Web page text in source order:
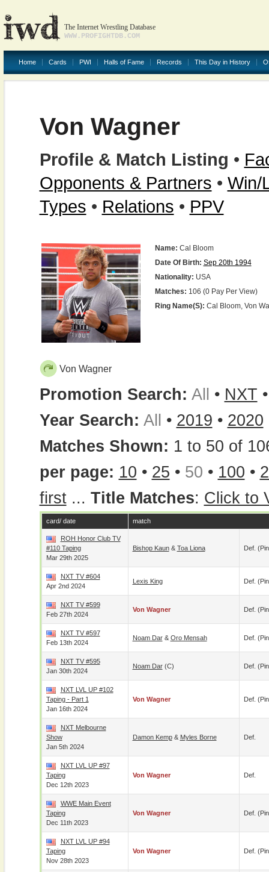
The Internet Wrestling Database
WWW.PROFIGHTDB.COM
Home Cards PWI Halls of Fame Records This Day in History
Von Wagner
Profile & Match Listing •
Opponents & Partners • Win/
Types • Relations • PPV
Name: Cal Bloom
Date Of Birth: Sep 20th 1994
Nationality: USA
Matches: 106 (0 Pay Per View)
Ring Name(s): Cal Bloom, Von
Von Wagner
Promotion Search: All • NXT
Year Search: All • 2019 • 2020
Matches Shown: 1 to 50 of
per page: 10 • 25 • 50 • 100 •
first... Title Matches: Click to
card/ date match
ROH Honor Club TV
#110 Taping
Mar 29th 2025
Bishop Kaun& Toa Liona Def.
NXT TV #604
Apr 2nd 2024
Lexis King Def.
NXT TV #599
Feb 27th 2024
Von Wagner Def.
NXT TV #597
Feb 13th 2024
Noam Dar& Oro Mensah Def.
NXT TV #595
Jan 30th 2024
Noam Dar(c) Def.
NXT LVL UP #102
Taping - Part 1
Jan 16th 2024
Von Wagner Def.
NXT Melbourne
Show
Jan 5th 2024
Damon Kemp& Myles Borne Def.
NXT LVL UP #97
Taping
Dec 12th 2023
Von Wagner Def.
WWE Main Event
Taping
Dec 11th 2023
Von Wagner Def.
NXT LVL UP #94
Taping
Nov 28th 2023
Von Wagner Def.